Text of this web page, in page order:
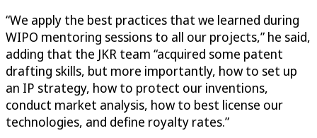
“We apply the best practices that we learned during
WIPO mentoring sessions to all our projects,” he said,
adding that the JKR team “acquired some patent
drafting skills, but more importantly, how to set up
an IP strategy, how to protect our inventions,
conduct market analysis, how to best license our
technologies, and define royalty rates.”